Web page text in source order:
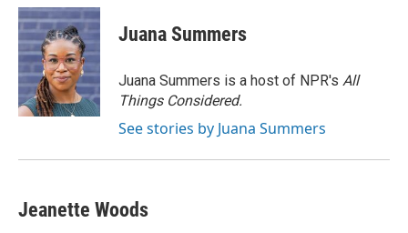
c
e
b
o
o
k
i
t
t
e
r
n
k
e
d
I
n
Juana Summers
Juana Summers is a host of NPR's All
Things Considered.
See stories by Juana Summers
Jeanette Woods